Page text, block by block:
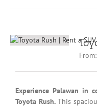
From:
Experience Palawan in
Toyota Rush.This